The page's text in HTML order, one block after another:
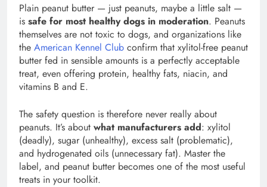
Plain peanut butter — just peanuts, maybe a little salt —
is safe for most healthy dogs in moderation. Peanuts
themselves are not toxic to dogs, and organizations like
the American Kennel Club confirm that xylitol-free peanut
butter fed in sensible amounts is a perfectly acceptable
treat, even offering protein, healthy fats, niacin, and
vitamins B and E.
The safety question is therefore never really about
peanuts. It’s about what manufacturers add: xylitol
(deadly), sugar (unhealthy), excess salt (problematic),
and hydrogenated oils (unnecessary fat). Master the
label, and peanut butter becomes one of the most useful
treats in your toolkit.